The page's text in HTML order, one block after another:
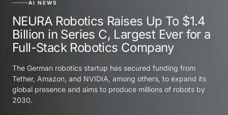
AI NEWS
NEURA Robotics Raises Up To $1.4
Billion in Series C, Largest Ever for a
Full-Stack Robotics Company
The German robotics startup has secured funding from
Tether, Amazon, and NVIDIA, among others, to expand its
global presence and aims to produce millions of robots by
2030.